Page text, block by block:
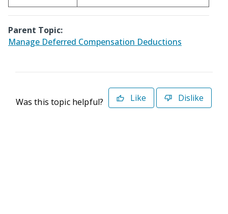
Parent Topic:
Manage Deferred Compensation Deductions
Was this topic helpful? Like Dislike